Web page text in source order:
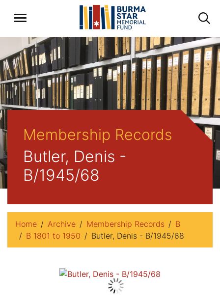
Membership Records
Butler, Denis -
B/1945/68
Home Archive Membership Records
B
B 1801 to 1950
Butler, Denis - B/1945/68